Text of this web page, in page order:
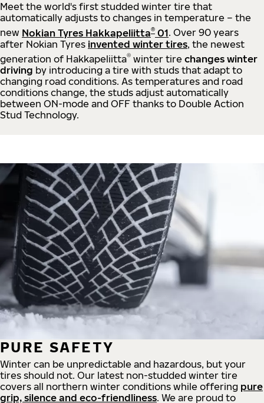
Meet the world's first studded winter tire that
automatically adjusts to changes in temperature – the
new Nokian Tyres Hakkapeliitta® 01. Over 90 years
after Nokian Tyres invented winter tires, the newest
generation of Hakkapeliitta® winter tire changes winter
driving by introducing a tire with studs that adapt to
changing road conditions. As temperatures and road
conditions change, the studs adjust automatically
between ON-mode and OFF thanks to Double Action
Stud Technology.
PURE SAFETY
Winter can be unpredictable and hazardous, but your
tires should not. Our latest non-studded winter tire
covers all northern winter conditions while offering pure
grip, silence and eco-friendliness. We are proud to